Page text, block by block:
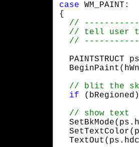
case WM_PAINT:
{
PAINTSTRUCT
if